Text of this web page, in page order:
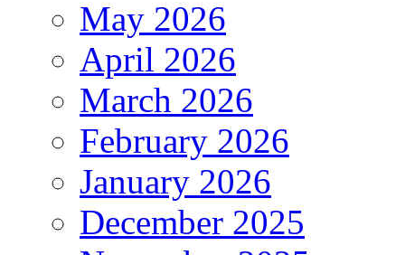
May 2026
April 2026
March 2026
February 2026
January 2026
December 2025